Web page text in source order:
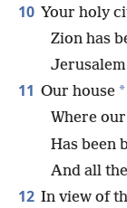
10 Your holy
Zion has
11 Our house *
Where
Has been
And all
12 In view of